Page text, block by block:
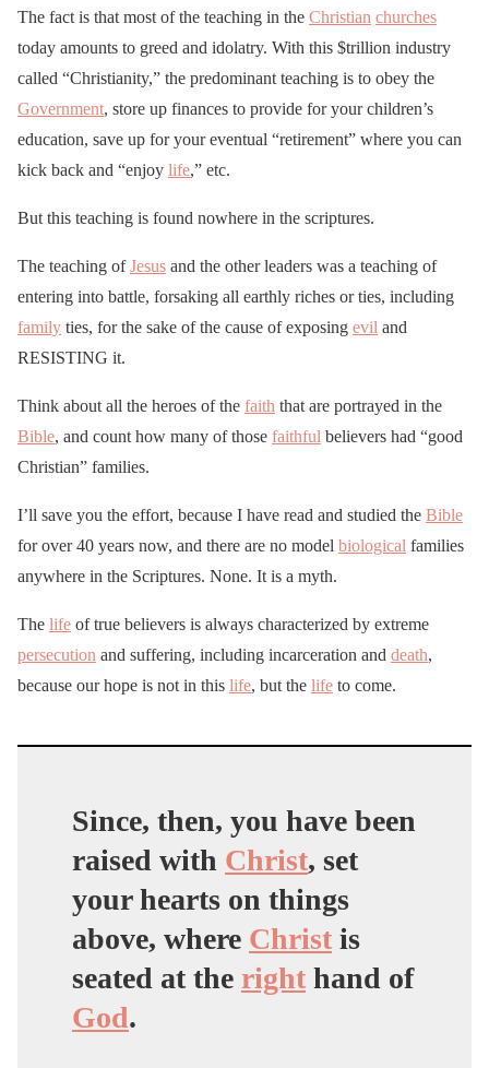
The fact is that most of the teaching in the Christian churches
today amounts to greed and idolatry. With this $trillion industry
called “Christianity,” the predominant teaching is to obey the
Government, store up finances to provide for your children’s
education, save up for your eventual “retirement” where you can
kick back and “enjoy life,” etc.
But this teaching is found nowhere in the scriptures.
The teaching ofJesus and the other leaders was a teaching of
entering into battle, forsaking all earthly riches or ties, including
family ties, for the sake of the cause of exposing evil and
RESISTING it.
Think about all the heroes of the faith that are portrayed in the
Bible, and count how many of those faithful believers had “good
Christian” families.
I’ll save you the effort, because I have read and studied the Bible
for over 40 years now, and there are no model biological families
anywhere in the Scriptures. None. It is a myth.
The life of true believers is always characterized by extreme
persecution and suffering, including incarceration and death,
because our hope is not in this life, but the life to come.
Since, then, you have been
raised with Christ, set
your hearts on things
above, where Christ is
seated at the right hand of
God.